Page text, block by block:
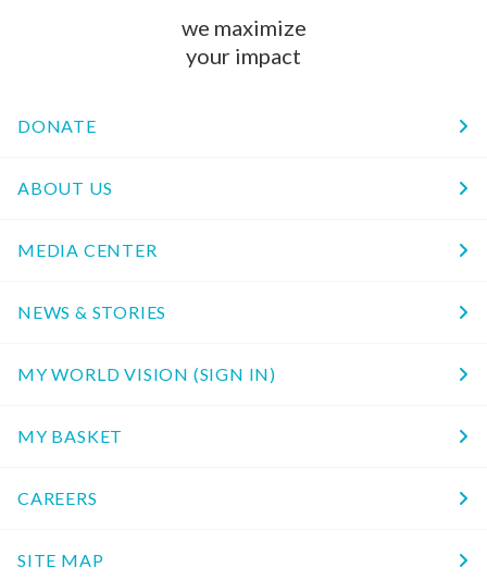
we maximize
your impact
DONATE
ABOUT US
MEDIA CENTER
NEWS & STORIES
MY WORLD VISION (SIGN IN)
MY BASKET
CAREERS
SITE MAP